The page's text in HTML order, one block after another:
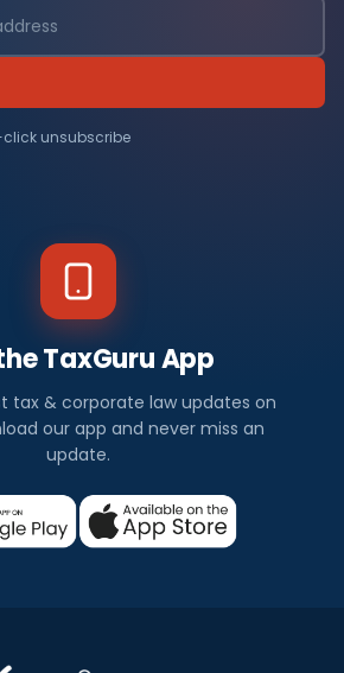
click unsubscribe
TaxGuru App
tax & corporate law updates on
our app and never miss an
update.